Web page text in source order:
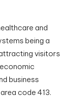
and
being a
visitors
business
code 413.